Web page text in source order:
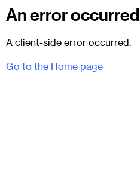
An error occurred
A client-side error occurred.
Go to the Home page